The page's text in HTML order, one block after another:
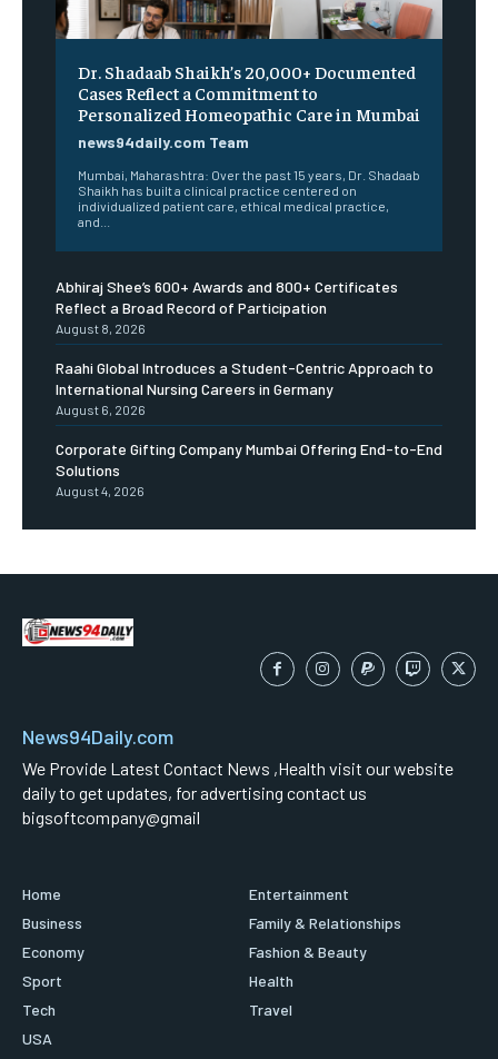
Dr. Shadaab Shaikh’s 20,000+ Documented
Cases Reflect a Commitment to
Personalized Homeopathic Care in Mumbai
news94daily.com Team
Mumbai, Maharashtra: Over the past 15 years, Dr. Shadaab
Shaikh has built a clinical practice centered on
individualized patient care, ethical medical practice,
and...
Abhiraj Shee’s 600+ Awards and 800+ Certificates
Reflect a Broad Record of Participation
August 8, 2026
Raahi Global Introduces a Student-Centric Approach to
International Nursing Careers in Germany
August 6, 2026
Corporate Gifting Company Mumbai Offering End-to-End
Solutions
August 4, 2026
News94Daily.com
We Provide Latest Contact News ,Health visit our website
daily to get updates, for advertising contact us
bigsoftcompany@gmail
Home
Business
Economy
Sport
Tech
USA
Entertainment
Family & Relationships
Fashion & Beauty
Health
Travel